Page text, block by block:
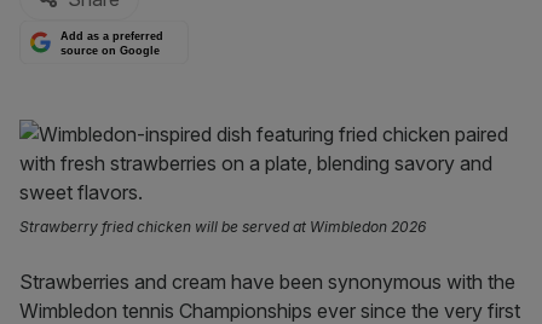
Add as a preferred
source on Google
Strawberry fried chicken will be served at Wimbledon 2026
Strawberries and cream have been synonymous with the
Wimbledon tennis Championships ever since the very first